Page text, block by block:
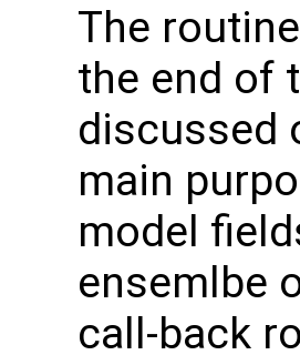
The routine
the end of
discussed
main
model
ensemlbe
call-back